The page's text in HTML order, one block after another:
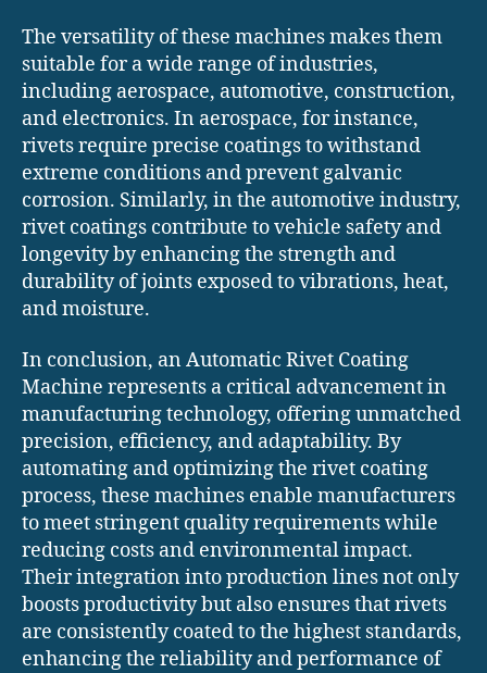
The versatility of these machines makes them
suitable for a wide range of industries,
including aerospace, automotive, construction,
and electronics. In aerospace, for instance,
rivets require precise coatings to withstand
extreme conditions and prevent galvanic
corrosion. Similarly, in the automotive industry,
rivet coatings contribute to vehicle safety and
longevity by enhancing the strength and
durability of joints exposed to vibrations, heat,
and moisture.
In conclusion, an Automatic Rivet Coating
Machine represents a critical advancement in
manufacturing technology, offering unmatched
precision, efficiency, and adaptability. By
automating and optimizing the rivet coating
process, these machines enable manufacturers
to meet stringent quality requirements while
reducing costs and environmental impact.
Their integration into production lines not only
boosts productivity but also ensures that rivets
are consistently coated to the highest standards,
enhancing the reliability and performance of